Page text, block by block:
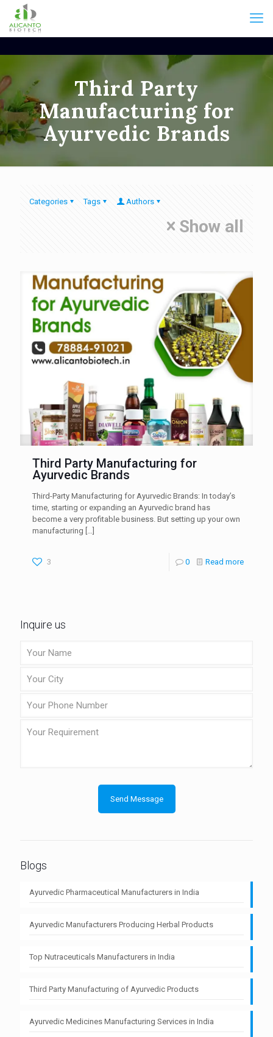
Third Party
Manufacturing for
Ayurvedic Brands
Categories Tags Authors
Show all
Third Party Manufacturing for
Ayurvedic Brands
Third-Party Manufacturing for Ayurvedic Brands: In today’s
time, starting or expanding an Ayurvedic brand has
become a very profitable business. But setting up your own
manufacturing […]
3 0 Read more
Inquire us
Blogs
Ayurvedic Pharmaceutical Manufacturers in India
Ayurvedic Manufacturers Producing Herbal Products
Top Nutraceuticals Manufacturers in India
Third Party Manufacturing of Ayurvedic Products
Ayurvedic Medicines Manufacturing Services in India